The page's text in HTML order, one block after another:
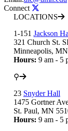
Connect
LOCATIONS
1-151 Jackson
321 Church St.
Minneapolis,
Hours: 9 am - 5
⚲
23 Snyder Hall
1475 Gortner
St. Paul, MN
Hours: 9 am - 5